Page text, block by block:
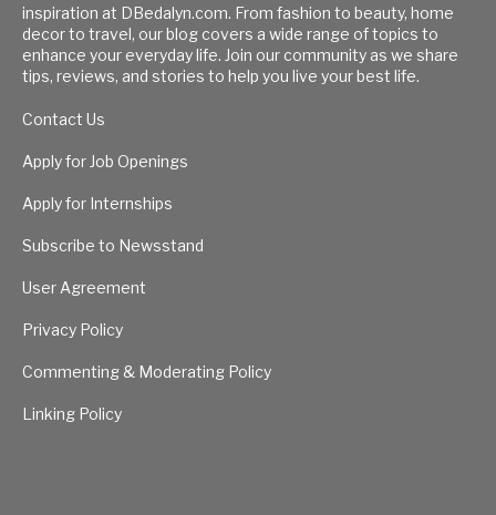
inspiration at DBedalyn.com. From fashion to beauty, home
decor to travel, our blog covers a wide range of topics to
enhance your everyday life. Join our community as we share
tips, reviews, and stories to help you live your best life.
Contact Us
Apply for Job Openings
Apply for Internships
Subscribe to Newsstand
User Agreement
Privacy Policy
Commenting & Moderating Policy
Linking Policy